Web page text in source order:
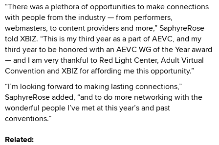
“There was a plethora of opportunities to make connections
with people from the industry — from performers,
webmasters, to content providers and more,” SaphyreRose
told XBIZ. “This is my third year as a part of AEVC, and my
third year to be honored with an AEVC WG of the Year award
— and I am very thankful to Red Light Center, Adult Virtual
Convention and XBIZ for affording me this opportunity.”
“I’m looking forward to making lasting connections,”
SaphyreRose added, “and to do more networking with the
wonderful people I’ve met at this year’s and past
conventions.”
Related: